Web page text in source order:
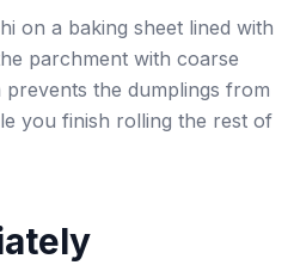
on a baking sheet lined with
parchment with coarse
the dumplings from
you finish rolling the rest of